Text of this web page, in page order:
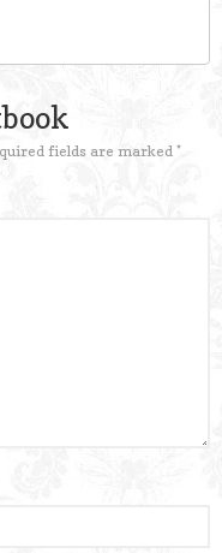
fields are marked *